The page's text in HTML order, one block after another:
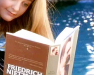
125 lbs
57 Kg